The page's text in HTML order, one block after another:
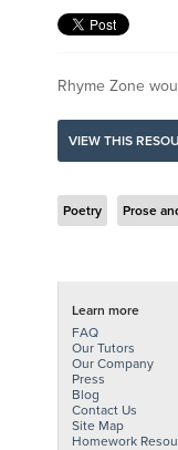
Rhyme Zone
VIEW THIS
Poetry Prose
Learn more
FAQ
Our Tutors
Our Company
Press
Blog
Contact Us
Site Map
Homework